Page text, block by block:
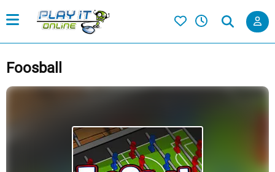
Foosball